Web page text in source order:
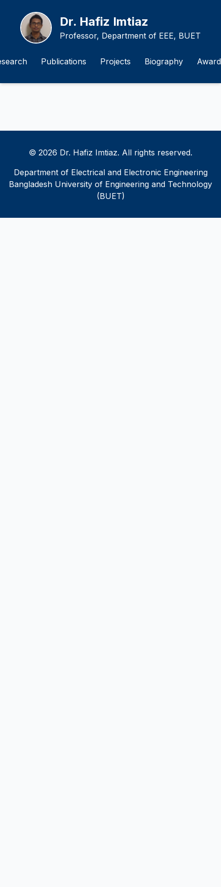
Dr. Hafiz Imtiaz
Professor, Department of EEE, BUET
Publications Projects Biography
© 2026 Dr. Hafiz Imtiaz. All rights reserved.
Department of Electrical and Electronic Engineering
Bangladesh University of Engineering and Technology
(BUET)